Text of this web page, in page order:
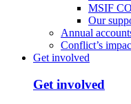
MSIF
Our
Annual
Conflict’s
Get involved
Get involved